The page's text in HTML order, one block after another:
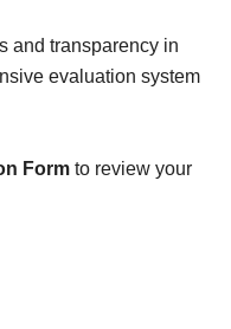
and transparency in
evaluation system
Form to review your